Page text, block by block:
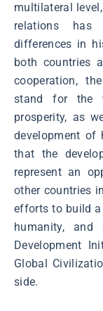
multilateral
relations has
differences in
both countries
cooperation,
stand for the
prosperity, as
development of
that the
represent an
other countries
efforts to build
humanity,
Development
Global
side.